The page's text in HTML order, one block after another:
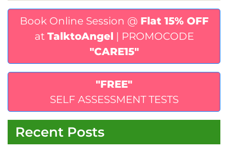
Book Online Session @ Flat 15% OFF
at TalktoAngel | PROMOCODE
"CARE15"
"FREE"
SELF ASSESSMENT TESTS
Recent Posts